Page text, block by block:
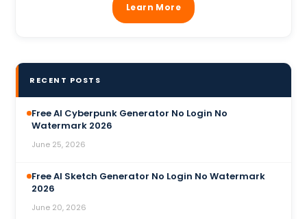
Learn More
RECENT POSTS
Free AI Cyberpunk Generator No Login No
Watermark 2026
June 25, 2026
Free AI Sketch Generator No Login No Watermark
2026
June 20, 2026